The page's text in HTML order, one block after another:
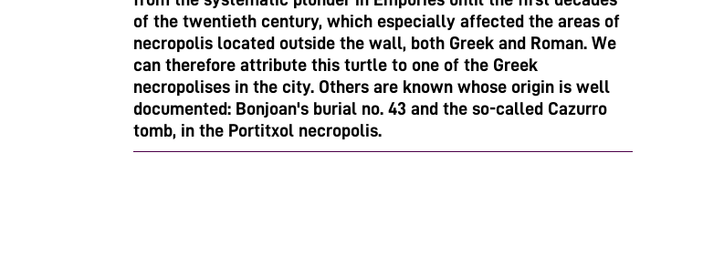
of the twentieth century, which especially affected the areas of
necropolis located outside the wall, both Greek and Roman. We
can therefore attribute this turtle to one of the Greek
necropolises in the city. Others are known whose origin is well
documented: Bonjoan's burial no. 43 and the so-called Cazurro
tomb, in the Portitxol necropolis.